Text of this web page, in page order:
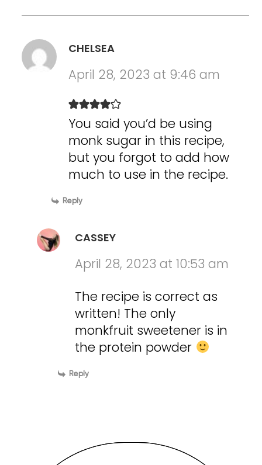
CHELSEA
April 28, 2023 at 9:46 am
You said you’d be using
monk sugar in this recipe,
but you forgot to add how
much to use in the recipe.
Reply
CASSEY
April 28, 2023 at 10:53 am
The recipe is correct as
written! The only
monkfruit sweetener is in
the protein powder
Reply